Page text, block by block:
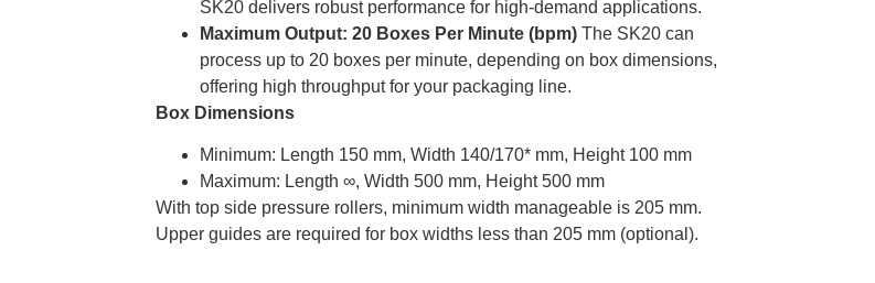
SK20 delivers robust performance for high-demand applications.
Maximum Output: 20 Boxes Per Minute (bpm) The SK20 can
process up to 20 boxes per minute, depending on box dimensions,
offering high throughput for your packaging line.
Box Dimensions
Minimum: Length 150 mm, Width 140/170* mm, Height 100 mm
Maximum: Length ∞, Width 500 mm, Height 500 mm
With top side pressure rollers, minimum width manageable is 205 mm.
Upper guides are required for box widths less than 205 mm (optional).